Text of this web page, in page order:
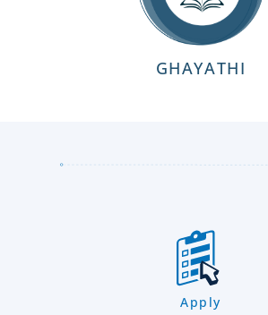
GHAYATHI
Apply